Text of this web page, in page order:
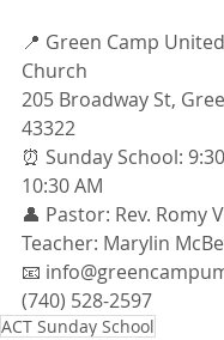
📍 Green Camp
Church
205 Broadway St,
43322
⏰ Sunday School:
10:30 AM
👤 Pastor: Rev. Romy
Teacher: Marylin
📧
(740) 528-2597
ACT Sunday School